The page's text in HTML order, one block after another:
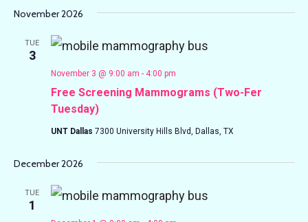
November 2026
TUE
3
Free Screening Mammograms (Two-Fer
Tuesday)
November 3 @ 9:00 am - 4:00 pm
UNT Dallas 7300 University Hills Blvd, Dallas, TX
December 2026
TUE
1